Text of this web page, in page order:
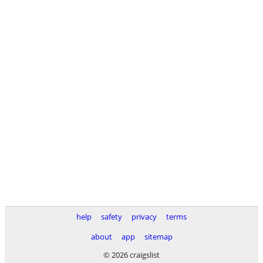
help safety privacy
terms
about
app
sitemap
© 2026 craigslist